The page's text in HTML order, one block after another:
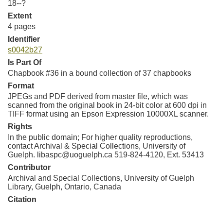
18--?
Extent
4 pages
Identifier
s0042b27
Is Part Of
Chapbook #36 in a bound collection of 37 chapbooks
Format
JPEGs and PDF derived from master file, which was
scanned from the original book in 24-bit color at 600 dpi in
TIFF format using an Epson Expression 10000XL scanner.
Rights
In the public domain; For higher quality reproductions,
contact Archival & Special Collections, University of
Guelph. libaspc@uoguelph.ca 519-824-4120, Ext. 53413
Contributor
Archival and Special Collections, University of Guelph
Library, Guelph, Ontario, Canada
Citation